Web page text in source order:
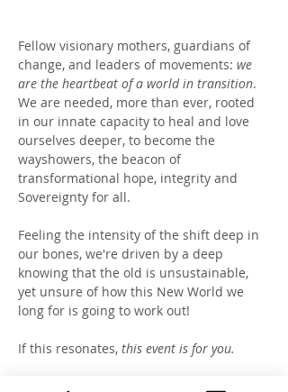
Fellow visionary mothers, guardians of
change, and leaders of movements: we
are the heartbeat of a world in transition.
We are needed, more than ever, rooted
in our innate capacity to heal and love
ourselves deeper, to become the
wayshowers, the beacon of
transformational hope, integrity and
Sovereignty for all.
Feeling the intensity of the shift deep in
our bones, we're driven by a deep
knowing that the old is unsustainable,
yet unsure of how this New World we
long for is going to work out!
If this resonates, this event is for you.
Join us at Becoming Higher